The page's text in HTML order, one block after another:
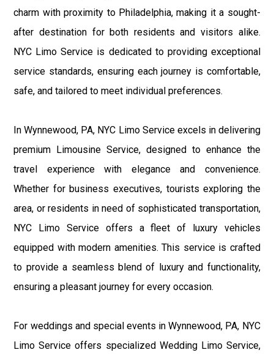
charm with proximity to Philadelphia, making it a sought-
after destination for both residents and visitors alike.
NYC Limo Service is dedicated to providing exceptional
service standards, ensuring each journey is comfortable,
safe, and tailored to meet individual preferences.
In Wynnewood, PA, NYC Limo Service excels in delivering
premium Limousine Service, designed to enhance the
travel experience with elegance and convenience.
Whether for business executives, tourists exploring the
area, or residents in need of sophisticated transportation,
NYC Limo Service offers a fleet of luxury vehicles
equipped with modern amenities. This service is crafted
to provide a seamless blend of luxury and functionality,
ensuring a pleasant journey for every occasion.
For weddings and special events in Wynnewood, PA, NYC
Limo Service offers specialized Wedding Limo Service,